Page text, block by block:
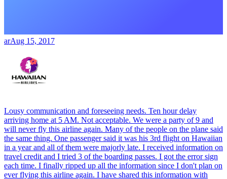
arAug 15, 2017
Lousy communication and foreseeing needs. Ten hour delay
arriving home at 5 AM. Not acceptable. We were a party of 9 and
will never fly this airline again. Many of the people on the plane said
the same thing. One passenger said it was his 3rd flight on Hawaiian
in a year and all of them were majorly late. I received information on
travel credit and I tried 3 of the boarding passes. I got the error sign
each time. I finally ripped up all the information since I don't plan on
ever flying this airline again. I have shared this information with